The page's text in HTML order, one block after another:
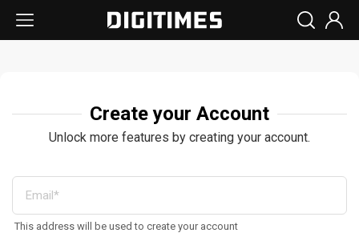
Create your Account
Unlock more features by creating your account.
This address will be used to create your account